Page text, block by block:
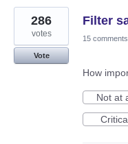
4
results
found
Filter
286
votes
Vote
15 comments
How
Not at